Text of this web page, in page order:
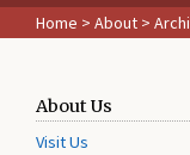
Home > About >
About Us
Visit Us